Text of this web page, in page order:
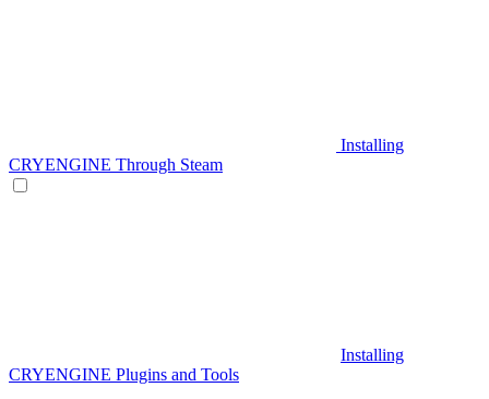
Installing
CRYENGINE Through Steam
Installing
CRYENGINE Plugins and Tools